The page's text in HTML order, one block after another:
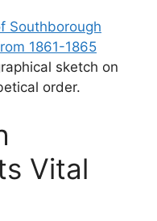
Southborough
1861-1865
sketch on
order.
Vital